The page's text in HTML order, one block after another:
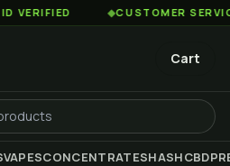
CUSTOMER SERVICE
Cart
VAPESCONCENTRATESHASHCBD